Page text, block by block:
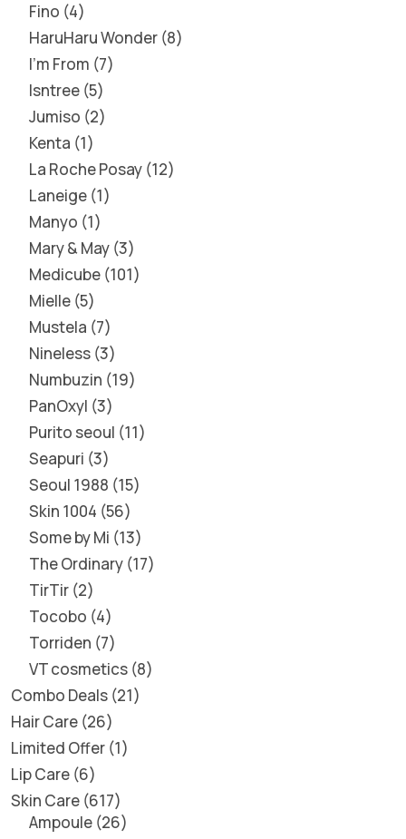
Fino 4
HaruHaru Wonder 8
I'm From 7
Isntree 5
Jumiso 2
Kenta 1
La Roche Posay 12
Laneige 1
Manyo 1
Mary & May 3
Medicube 101
Mielle 5
Mustela 7
Nineless 3
Numbuzin 19
PanOxyl 3
Purito seoul 11
Seapuri 3
Seoul 1988 15
Skin 1004 56
Some by Mi 13
The Ordinary 17
TirTir 2
Tocobo 4
Torriden 7
VT cosmetics 8
Combo Deals 21
Hair Care 26
Limited Offer 1
Lip Care 6
Skin Care 617
Ampoule 26